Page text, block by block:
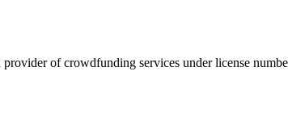
of crowdfunding services under license